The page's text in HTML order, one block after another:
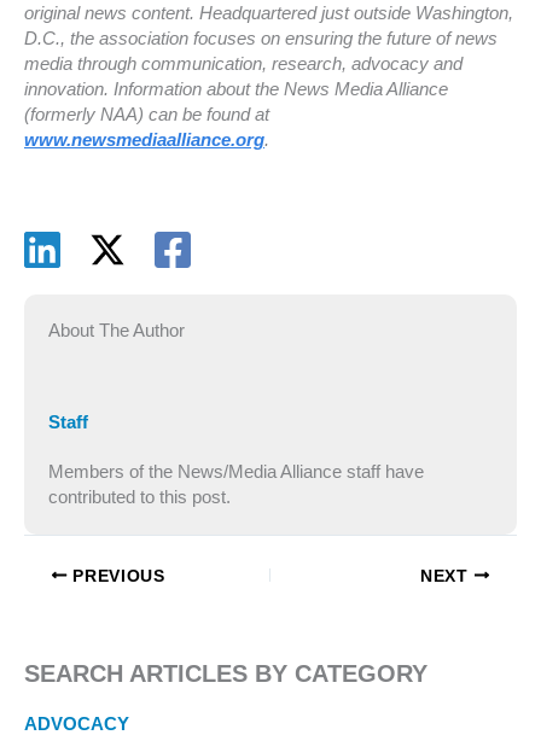
original news content. Headquartered just outside Washington,
D.C., the association focuses on ensuring the future of news
media through communication, research, advocacy and
innovation. Information about the News Media Alliance
(formerly NAA) can be found at
www.newsmediaalliance.org.
About The Author
Staff
Members of the News/Media Alliance staff have
contributed to this post.
PREVIOUS NEXT
SEARCH ARTICLES BY CATEGORY
ADVOCACY